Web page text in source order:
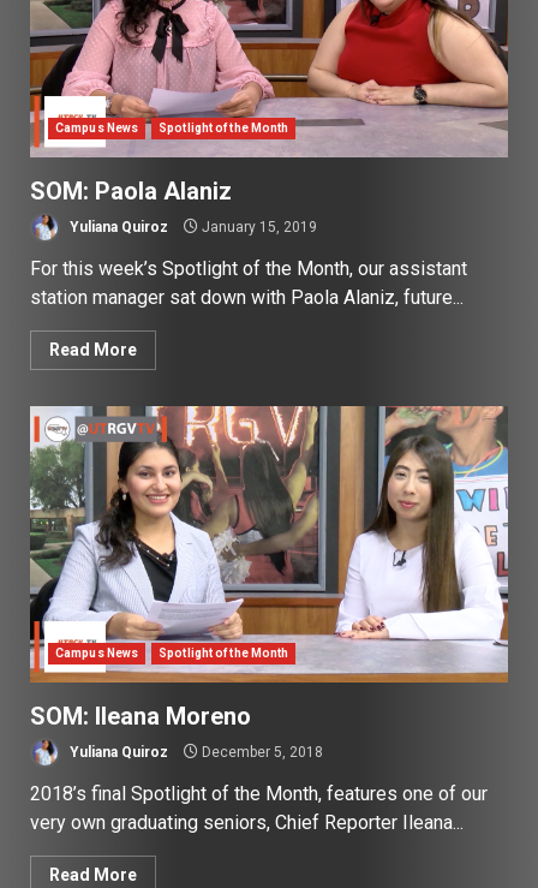
Campus News Spotlight of the Month
SOM: Paola Alaniz
Yuliana Quiroz January 15, 2019
For this week’s Spotlight of the Month, our assistant
station manager sat down with Paola Alaniz, future...
Read More
Campus News Spotlight of the Month
SOM: Ileana Moreno
Yuliana Quiroz December 5, 2018
2018’s final Spotlight of the Month, features one of our
very own graduating seniors, Chief Reporter Ileana...
Read More